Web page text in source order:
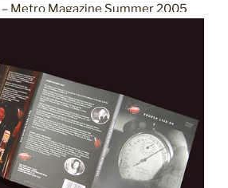
Metro Magazine Summer 2005